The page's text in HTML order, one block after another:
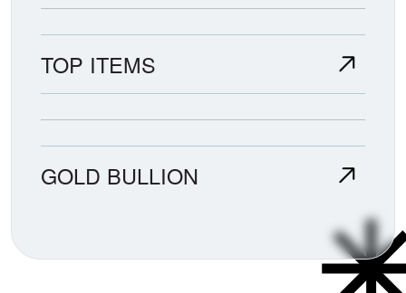
TOP ITEMS
GOLD BULLION